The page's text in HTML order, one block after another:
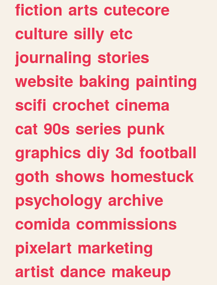
fiction arts cutecore
culture silly etc
journaling stories
website baking painting
scifi crochet cinema
cat 90s series punk
graphics diy 3d football
goth shows homestuck
psychology archive
comida commissions
pixelart marketing
artist dance makeup